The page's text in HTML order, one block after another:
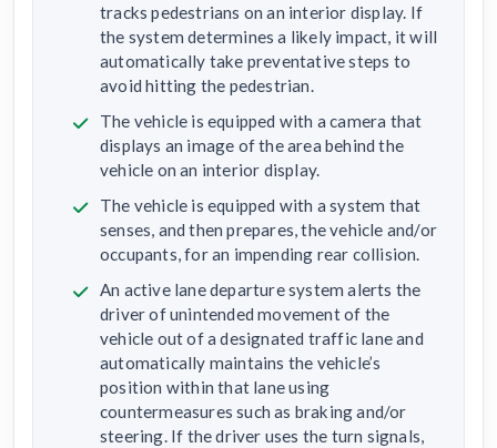
tracks pedestrians on an interior display. If
the system determines a likely impact, it will
automatically take preventative steps to
avoid hitting the pedestrian.
The vehicle is equipped with a camera that
displays an image of the area behind the
vehicle on an interior display.
The vehicle is equipped with a system that
senses, and then prepares, the vehicle and/or
occupants, for an impending rear collision.
An active lane departure system alerts the
driver of unintended movement of the
vehicle out of a designated traffic lane and
automatically maintains the vehicle’s
position within that lane using
countermeasures such as braking and/or
steering. If the driver uses the turn signals,